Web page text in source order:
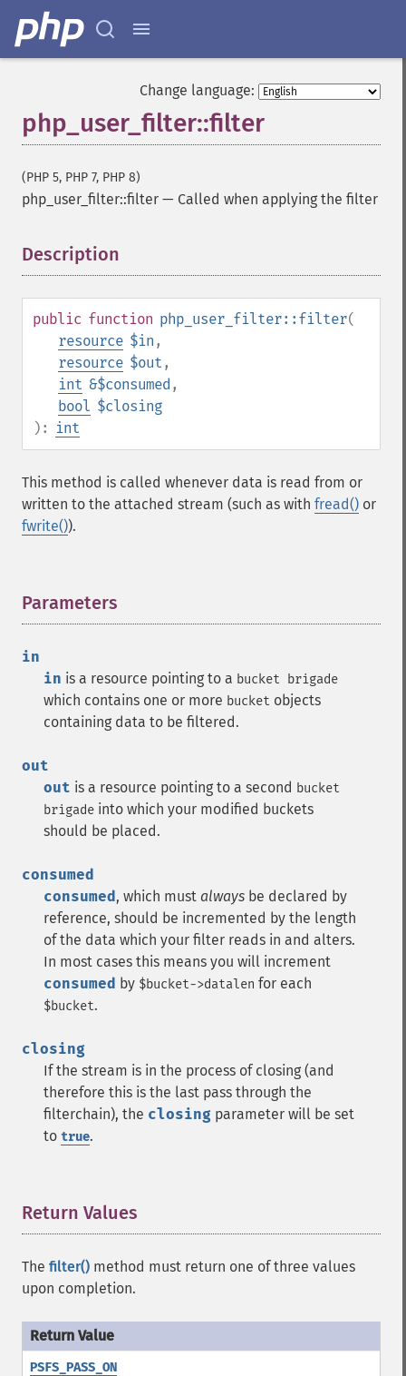
Change language:
php_user_filter::filter
(PHP 5, PHP 7, PHP 8)
php_user_filter::filter — Called when applying the filter
Description
public function php_user_filter::filter(
resource $in ,
resource $out ,
int &$consumed ,
bool $closing
):
int
This method is called whenever data is read from or
written to the attached stream (such as with fread() or
fwrite()).
Parameters
in
in is a resource pointing to a bucket brigade
which contains one or more bucket objects
containing data to be filtered.
out
out is a resource pointing to a second bucket
brigade into which your modified buckets
should be placed.
consumed
consumed, which must always be declared by
reference, should be incremented by the length
of the data which your filter reads in and alters.
In most cases this means you will increment
consumed by $bucket->datalen for each
$bucket.
closing
If the stream is in the process of closing (and
therefore this is the last pass through the
filterchain), the closing parameter will be set
to true.
Return Values
The filter() method must return one of three values
upon completion.
PSFS_PASS_ON